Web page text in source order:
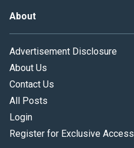
About
Advertisement Disclosure
About Us
Contact Us
All Posts
Login
Register for Exclusive Access